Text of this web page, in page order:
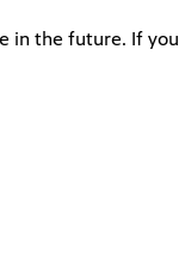
in the future. If you